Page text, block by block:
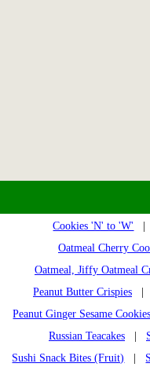
Cookies 'N' to 'W'
Oatmeal Cherry
Oatmeal, Jiffy Oatmeal
Peanut Butter Crispies
Peanut Ginger Sesame Cookies
Russian Teacakes
Sushi Snack Bites (Fruit)